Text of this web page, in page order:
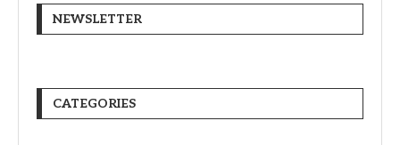
NEWSLETTER
CATEGORIES